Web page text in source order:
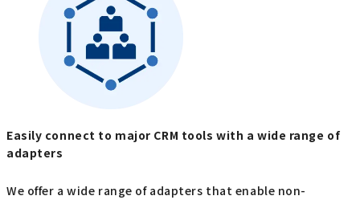
Easily connect to major CRM tools with a wide range of
adapters
We offer a wide range of adapters that enable non-